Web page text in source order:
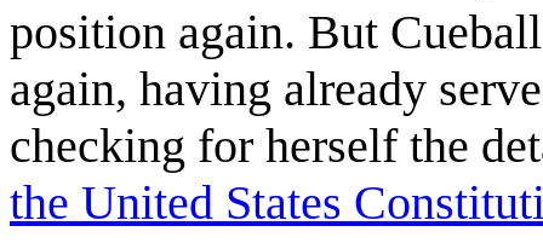
position again. But
again, having already
checking for herself the
the United States